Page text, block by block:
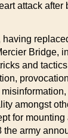
attack after
Bridge,
and
amongst
for mounting
the army